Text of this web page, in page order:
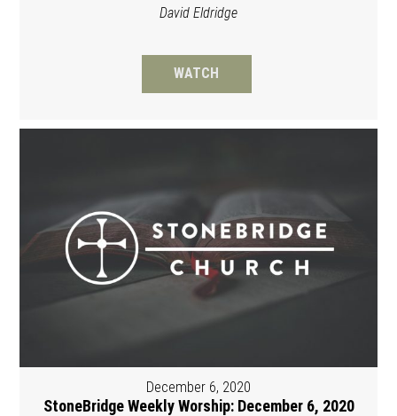
David Eldridge
WATCH
December 6, 2020
StoneBridge Weekly Worship: December 6, 2020